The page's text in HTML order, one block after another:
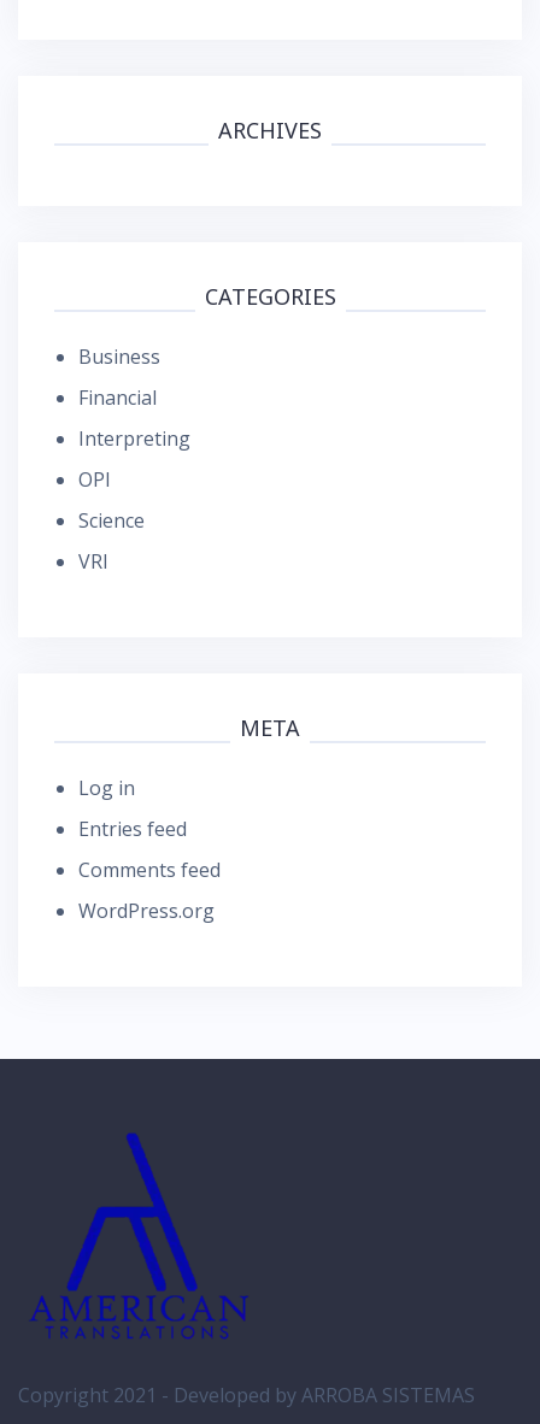
ARCHIVES
CATEGORIES
Business
Financial
Interpreting
OPI
Science
VRI
META
Log in
Entries feed
Comments feed
WordPress.org
Copyright 2021 - Developed by ARROBA SISTEMAS